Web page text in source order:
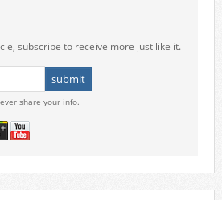
subscribe to receive more just like it.
share your info.